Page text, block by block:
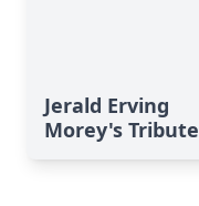
Jerald Erving
Morey's Tribute